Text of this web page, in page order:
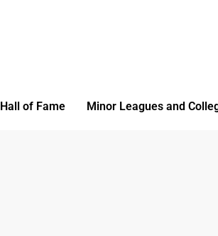
Hall of Fame Minor Leagues and